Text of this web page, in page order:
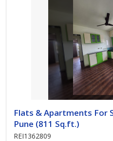
Flats & Apartments For
Pune (811 Sq.ft.)
REI1362809